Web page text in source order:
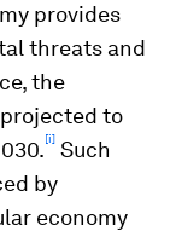
provides
threats and
the
to
[i] Such
by
economy